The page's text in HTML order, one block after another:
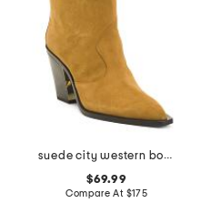
suede city western boots
$69.99
Compare At $175